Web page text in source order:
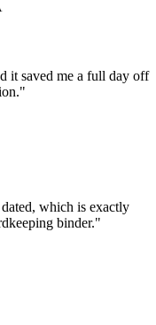
it saved me a full day off
"
which is exactly
binder."